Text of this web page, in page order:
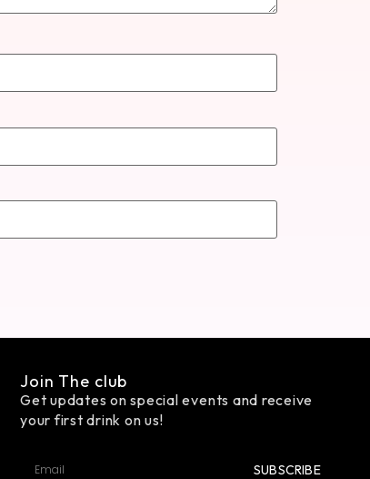
Join The club
Get updates on special events and receive
your first drink on us!
SUBSCRIBE